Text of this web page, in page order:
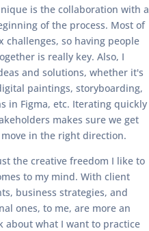
is the collaboration with a
of the process. Most of
challenges, so having people
is really key. Also, I
and solutions, whether it's
paintings, storyboarding,
in Figma, etc. Iterating quickly
makes sure we get
in the right direction.
the creative freedom I like to
to my mind. With client
business strategies, and
ones, to me, are more an
about what I want to practice